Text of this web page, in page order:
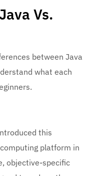
Vs.
between Java
what each
this
platform in
objective-specific